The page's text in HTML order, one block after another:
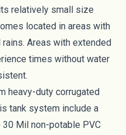
relatively small size
located in areas with
Areas with extended
times without water
heavy-duty corrugated
tank system include a
Mil non-potable PVC